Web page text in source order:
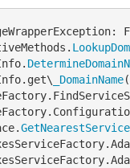
:
_DomainName
GetNearestService